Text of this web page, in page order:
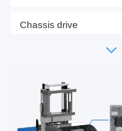
Chassis drive
Interaction module
Communication module